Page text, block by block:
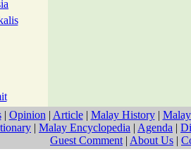
| Opinion | Article| Malay History|
| Malay Encyclopedia | Agenda |
Guest Comment | About Us |